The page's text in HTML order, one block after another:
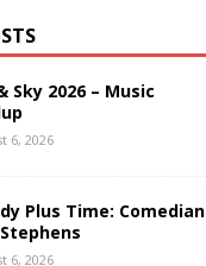
Sky 2026 – Music
6, 2026
Plus Time: Comedian
6, 2026